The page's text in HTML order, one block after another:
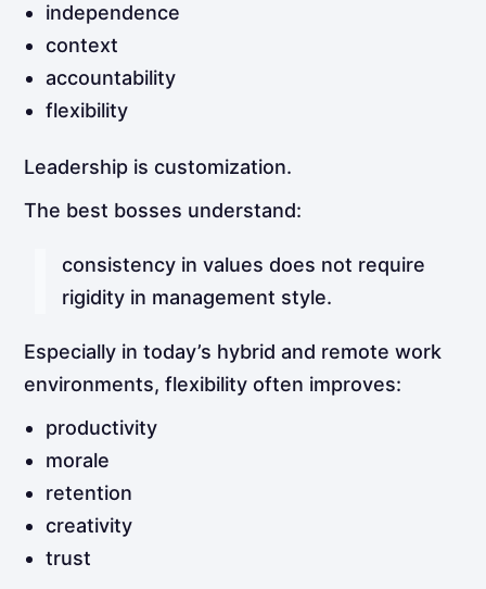
independence
context
accountability
flexibility
Leadership is customization.
The best bosses understand:
consistency in values does not require
rigidity in management style.
Especially in today’s hybrid and remote work
environments, flexibility often improves:
productivity
morale
retention
creativity
trust